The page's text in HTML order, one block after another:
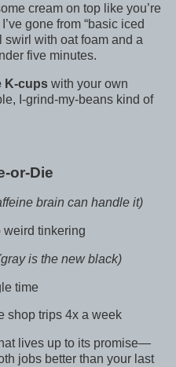
cream on top like you’re
gone from “basic iced
swirl with oat foam and a
five minutes.
K-cups with your own
I-grind-my-beans kind of
or-Die
brain can handle it)
weird tinkering
is the new black)
time
shop trips 4x a week
lives up to its promise—
jobs better than your last